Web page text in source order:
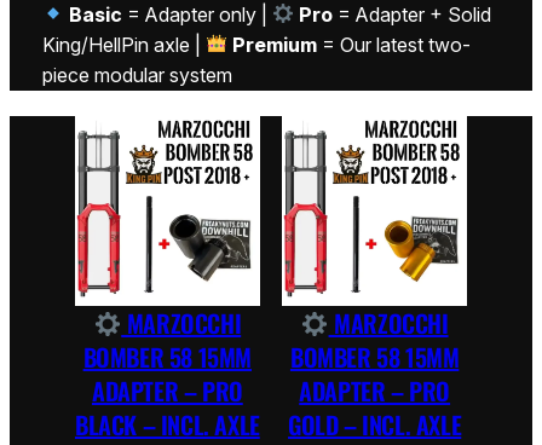
Basic = Adapter only | Pro = Adapter + Solid
King/HellPin axle |
Premium = Our latest two-
piece modular system
MARZOCCHI
BOMBER 58 15MM
ADAPTER – PRO
BLACK – INCL. AXLE
MARZOCCHI
BOMBER 58 15MM
ADAPTER – PRO
GOLD – INCL. AXLE